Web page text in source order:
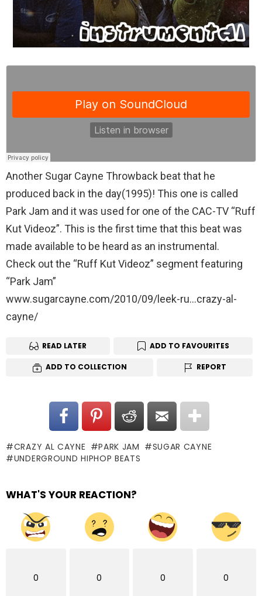
Another Sugar Cayne Throwback beat that he
produced back in the day(1995)! This one is called
Park Jam and it was used for one of the CAC-TV “Ruff
Kut Videoz”. This is the first time that this beat was
made available to be heard as an instrumental.
Check out the “Ruff Kut Videoz” segment featuring
“Park Jam”
www.sugarcayne.com/2010/09/leek-ru…crazy-al-
cayne/
READ LATER ADD TO FAVOURITES
ADD TO COLLECTION REPORT
CRAZY AL CAYNE PARK JAM
SUGAR CAYNE
UNDERGROUND HIPHOP BEATS
WHAT'S YOUR REACTION?
0 0 0 0